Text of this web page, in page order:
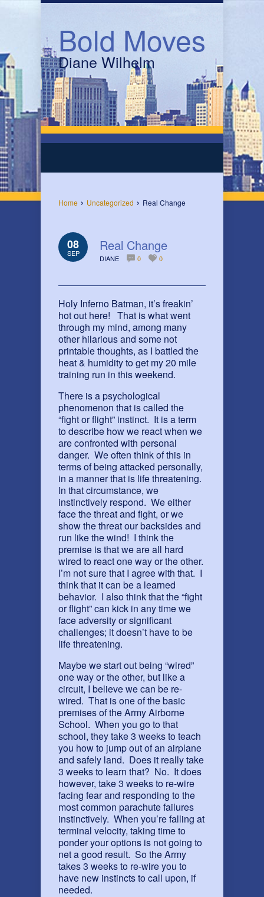
Bold Moves
Diane Wilhelm
Home › Uncategorized › Real Change
08
SEP Real Change
DIANE 0 0
Holy Inferno Batman, it’s freakin’
hot out here! That is what went
through my mind, among many
other hilarious and some not
printable thoughts, as I battled the
heat & humidity to get my 20 mile
training run in this weekend.
There is a psychological
phenomenon that is called the
“fight or flight” instinct. It is a term
to describe how we react when we
are confronted with personal
danger. We often think of this in
terms of being attacked personally,
in a manner that is life threatening.
In that circumstance, we
instinctively respond. We either
face the threat and fight, or we
show the threat our backsides and
run like the wind! I think the
premise is that we are all hard
wired to react one way or the other.
I’m not sure that I agree with that. I
think that it can be a learned
behavior. I also think that the “fight
or flight” can kick in any time we
face adversity or significant
challenges; it doesn’t have to be
life threatening.
Maybe we start out being “wired”
one way or the other, but like a
circuit, I believe we can be re-
wired. That is one of the basic
premises of the Army Airborne
School. When you go to that
school, they take 3 weeks to teach
you how to jump out of an airplane
and safely land. Does it really take
3 weeks to learn that? No. It does
however, take 3 weeks to re-wire
facing fear and responding to the
most common parachute failures
instinctively. When you’re falling at
terminal velocity, taking time to
ponder your options is not going to
net a good result. So the Army
takes 3 weeks to re-wire you to
have new instincts to call upon, if
needed.